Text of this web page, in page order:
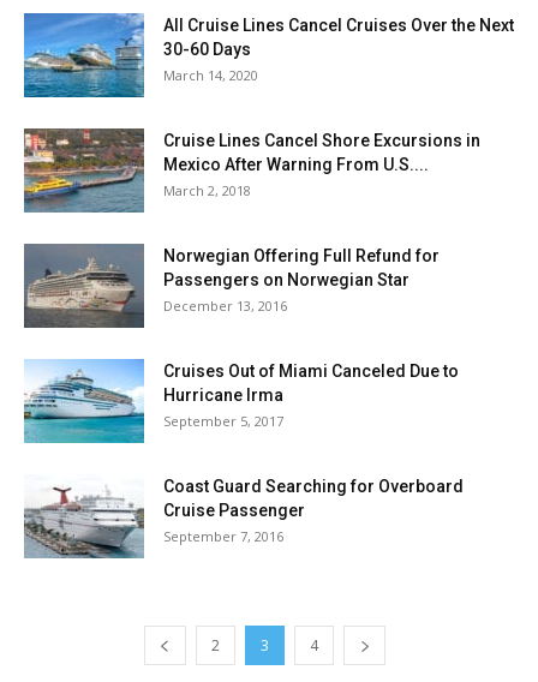
All Cruise Lines Cancel Cruises Over the Next
30-60 Days
March 14, 2020
Cruise Lines Cancel Shore Excursions in
Mexico After Warning From U.S....
March 2, 2018
Norwegian Offering Full Refund for
Passengers on Norwegian Star
December 13, 2016
Cruises Out of Miami Canceled Due to
Hurricane Irma
September 5, 2017
Coast Guard Searching for Overboard
Cruise Passenger
September 7, 2016
2 3 4